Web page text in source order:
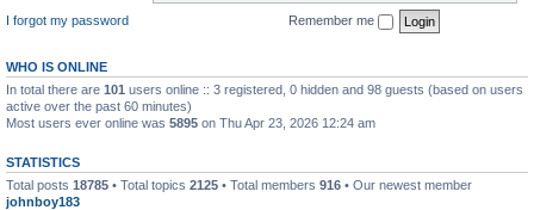
I forgot my password
Remember me
WHO IS ONLINE
In total there are 101 users online :: 3 registered, 0 hidden and 98 guests (based on users
active over the past 60 minutes)
Most users ever online was 5895 on Thu Apr 23, 2026 12:24 am
STATISTICS
Total posts 18785 • Total topics 2125 • Total members 916 • Our newest member
johnboy183